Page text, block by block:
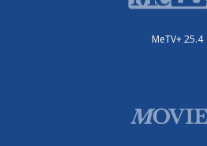
MeTV+ 25.4